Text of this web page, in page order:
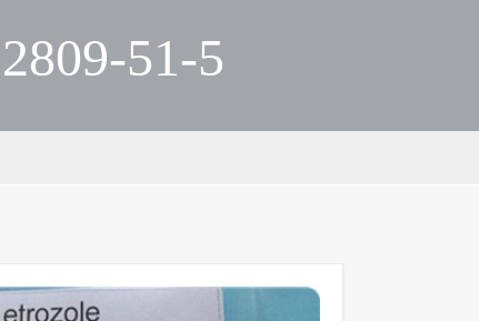
51-5